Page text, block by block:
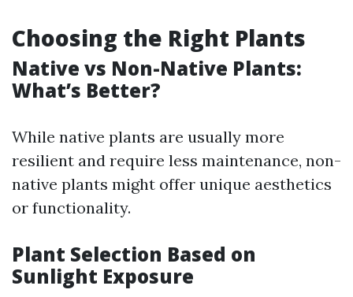
Choosing the Right Plants
Native vs Non-Native Plants:
What’s Better?
While native plants are usually more
resilient and require less maintenance, non-
native plants might offer unique aesthetics
or functionality.
Plant Selection Based on
Sunlight Exposure